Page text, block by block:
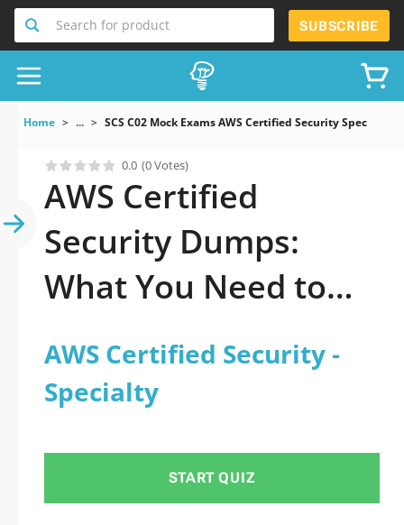
Search for product SUBSCRIBE
Home ... SCS C02 Mock Exams AWS Certified Security Specialty
0.0 (0 Votes)
AWS Certified
Security Dumps:
What You Need to
AWS Certified Security -
Specialty
START QUIZ